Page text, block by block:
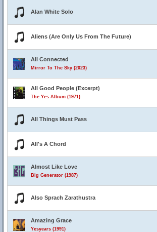
Alan White Solo
Aliens (Are Only Us From The Future)
All Connected
Mirror To The Sky (2023)
All Good People (Excerpt)
The Yes Album (1971)
All Things Must Pass
All's A Chord
Almost Like Love
Big Generator (1987)
Also Sprach Zarathustra
Amazing Grace
Yesyears (1991)